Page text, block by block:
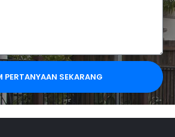
PERTANYAAN SEKARANG